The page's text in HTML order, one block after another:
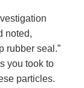
noted,
rubber seal.”
you took to
particles.